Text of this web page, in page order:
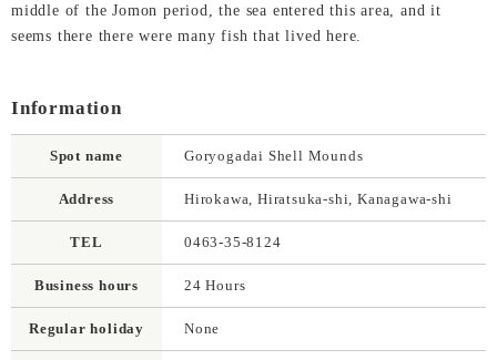
middle of the Jomon period, the sea entered this area, and it
seems there there were many fish that lived here.
Information
Spot name Goryogadai Shell Mounds
Address Hirokawa, Hiratsuka-shi, Kanagawa-shi
TEL 0463-35-8124
Business hours 24 Hours
Regular holiday None